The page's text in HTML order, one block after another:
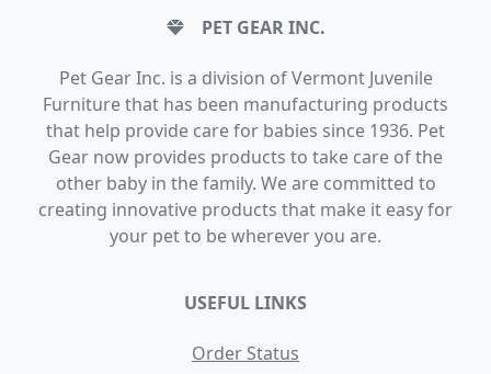
PET GEAR INC.
Pet Gear Inc. is a division of Vermont Juvenile
Furniture that has been manufacturing products
that help provide care for babies since 1936. Pet
Gear now provides products to take care of the
other baby in the family. We are committed to
creating innovative products that make it easy for
your pet to be wherever you are.
USEFUL LINKS
Order Status